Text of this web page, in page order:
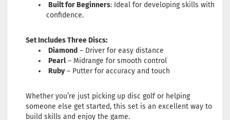
Built for Beginners: Ideal for developing skills with
confidence.
Set Includes Three Discs:
Diamond – Driver for easy distance
Pearl – Midrange for smooth control
Ruby– Putter for accuracy and touch
Whether you’re just picking up disc golf or helping
someone else get started, this set is an excellent way to
build skills and enjoy the game.